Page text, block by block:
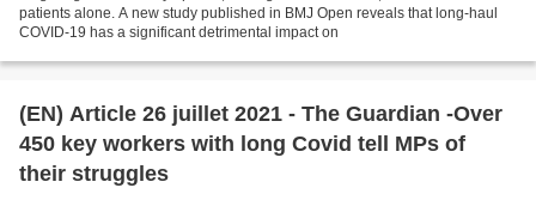
patients alone. A new study published in BMJ Open reveals that long-haul
COVID-19 has a significant detrimental impact on
(EN) Article 26 juillet 2021 - The Guardian -Over
450 key workers with long Covid tell MPs of
their struggles